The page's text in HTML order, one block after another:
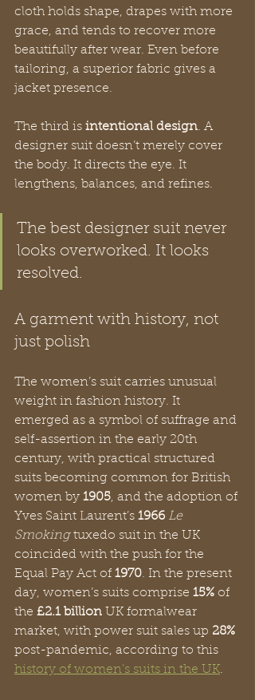
cloth holds shape, drapes with more
grace, and tends to recover more
beautifully after wear. Even before
tailoring, a superior fabric gives a
jacket presence.
The third is intentional design. A
designer suit doesn’t merely cover
the body. It directs the eye. It
lengthens, balances, and refines.
The best designer suit never
looks overworked. It looks
resolved.
A garment with history, not
just polish
The women’s suit carries unusual
weight in fashion history. It
emerged as a symbol of suffrage and
self-assertion in the early 20th
century, with practical structured
suits becoming common for British
women by 1905, and the adoption of
Yves Saint Laurent’s 1966 Le
Smoking tuxedo suit in the UK
coincided with the push for the
Equal Pay Act of 1970. In the present
day, women’s suits comprise 15% of
the £2.1 billion UK formalwear
market, with power suit sales up 28%
post-pandemic, according to this
history of women’s suits in the UK.